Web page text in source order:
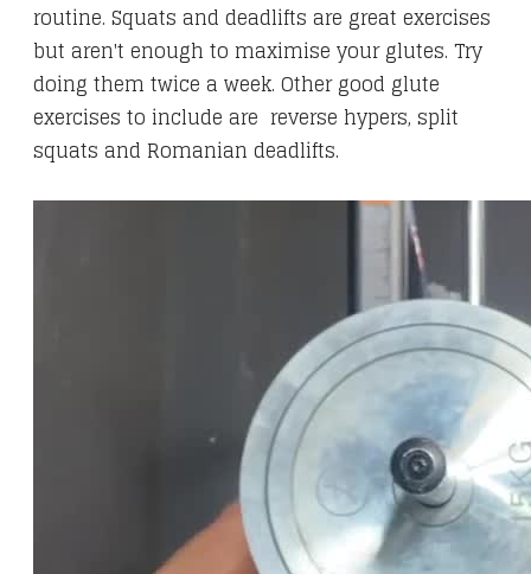
routine. Squats and deadlifts are great exercises
but aren't enough to maximise your glutes. Try
doing them twice a week. Other good glute
exercises to include are reverse hypers, split
squats and Romanian deadlifts.